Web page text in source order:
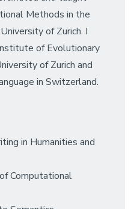
Methods in the
of Zurich. I
of Evolutionary
of Zurich and
in Switzerland.
in Humanities and
Computational